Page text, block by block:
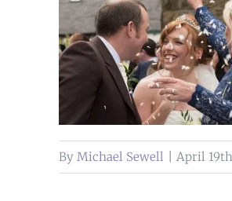
By Michael Sewell April